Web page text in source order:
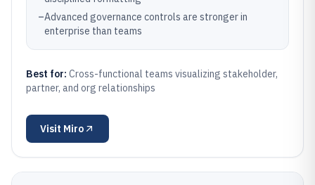
–Advanced governance controls are stronger in
enterprise than teams
Best for: Cross-functional teams visualizing stakeholder,
partner, and org relationships
Visit Miro